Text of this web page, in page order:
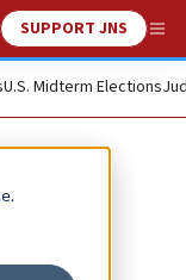
Search
SUPPORT JNS
U.S. Midterm Elections
in